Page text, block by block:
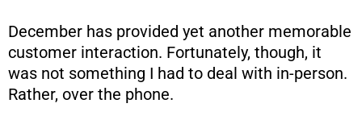
December has provided yet another memorable
customer interaction. Fortunately, though, it
was not something I had to deal with in-person.
Rather, over the phone.